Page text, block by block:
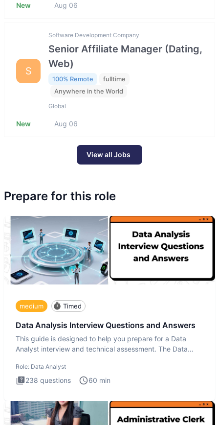
New Aug 06
S
Software Development Company
Senior Affiliate Manager (Dating,
Web)
100% Remote
fulltime
Anywhere in the World
Global
New Aug 06
View all Jobs
Prepare for this role
medium Timed
Data Analysis Interview Questions and Answers
This guide is designed to help you prepare for a Data
Analyst interview and technical assessment. The Data
Role: Data Analyst
238 questions 60 min